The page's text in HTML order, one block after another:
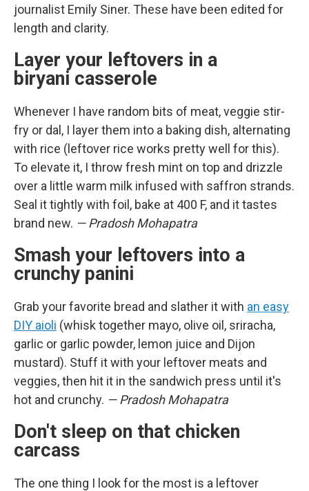
journalist Emily Siner. These have been edited for
length and clarity.
Layer your leftovers in a
biryani casserole
Whenever I have random bits of meat, veggie stir-
fry or dal, I layer them into a baking dish, alternating
with rice (leftover rice works pretty well for this).
To elevate it, I throw fresh mint on top and drizzle
over a little warm milk infused with saffron strands.
Seal it tightly with foil, bake at 400 F, and it tastes
brand new. — Pradosh Mohapatra
Smash your leftovers into a
crunchy panini
Grab your favorite bread and slather it with an easy
DIY aioli (whisk together mayo, olive oil, sriracha,
garlic or garlic powder, lemon juice and Dijon
mustard). Stuff it with your leftover meats and
veggies, then hit it in the sandwich press until it's
hot and crunchy. — Pradosh Mohapatra
Don't sleep on that chicken
carcass
The one thing I look for the most is a leftover